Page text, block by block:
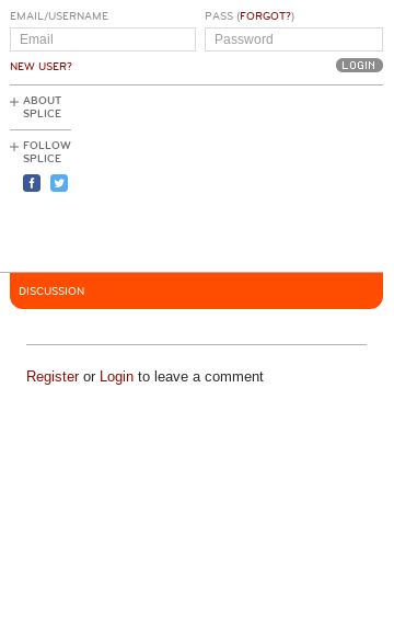
EMAIL/USERNAME
NEW USER?
PASS (FORGOT?)
ABOUT
SPLICE
FOLLOW
SPLICE
DISCUSSION
Registeror Loginto leave a comment